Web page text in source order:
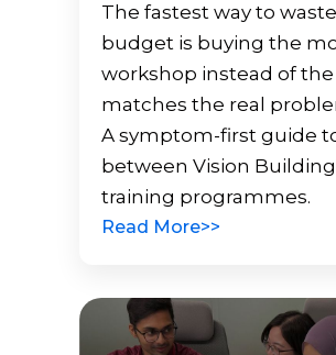
The fastest way to
budget is buying the
workshop instead of
matches the real
A symptom-first guide
between Vision
training programmes.
Read More>>